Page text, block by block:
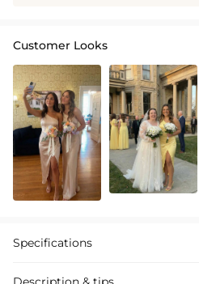
Customer Looks
Specifications